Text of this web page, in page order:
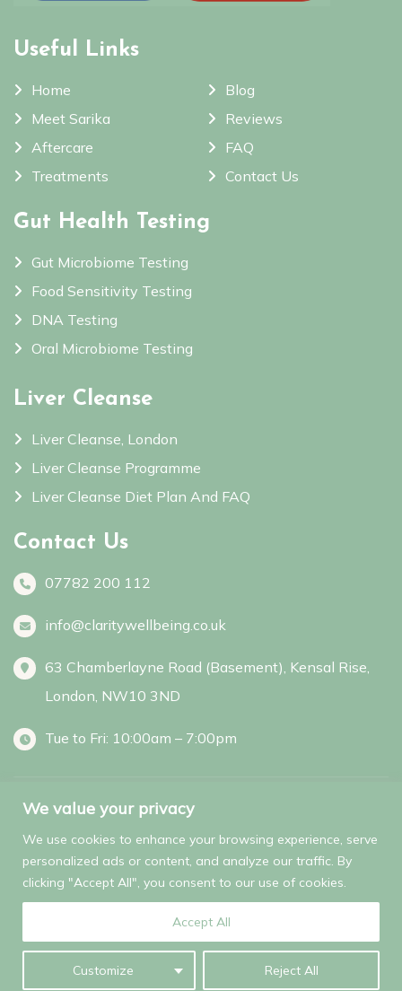
We value your privacy
We use cookies to enhance your browsing experience, serve
personalized ads or content, and analyze our traffic. By
clicking "Accept All", you consent to our use of cookies.
Customize Reject All
Accept All
Useful Links
Home
Meet Sarika
Aftercare
Treatments
Blog
Reviews
FAQ
Contact Us
Gut Health Testing
Gut Microbiome Testing
Food Sensitivity Testing
DNA Testing
Oral Microbiome Testing
Liver Cleanse
Liver Cleanse, London
Liver Cleanse Programme
Liver Cleanse Diet Plan And FAQ
Contact Us
07782 200 112
info@claritywellbeing.co.uk
63 Chamberlayne Road (Basement), Kensal Rise,
London, NW10 3ND
Tue to Fri: 10:00am – 7:00pm
© 2025 Clarity Wellbeing. All Rights Reserved.
Facebook